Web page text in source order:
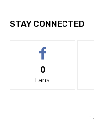
STAY CONNECTED
0
Fans
-